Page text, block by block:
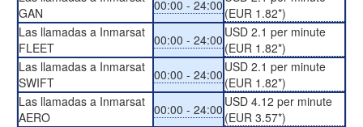
GAN
00:00 - 24:00 (EUR 1.82*)
Las llamadas a Inmarsat
FLEET
00:00 - 24:00 USD 2.1 per minute
(EUR 1.82*)
Las llamadas a Inmarsat
SWIFT
00:00 - 24:00 USD 2.1 per minute
(EUR 1.82*)
Las llamadas a Inmarsat
AERO
00:00 - 24:00 USD 4.12 per minute
(EUR 3.57*)